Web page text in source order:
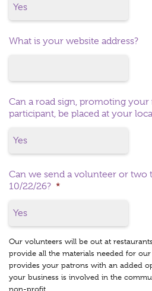
What is your website address?
Can a road sign, promoting your
participant, be placed at your
Can we send a volunteer or two
10/22/26? *
Our volunteers will be out at
provide all the materials needed for
provides your patrons with an added
your business is involved in the
non-profit.